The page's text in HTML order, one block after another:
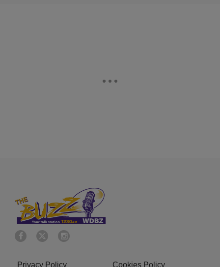
Privacy Policy Cookies Policy